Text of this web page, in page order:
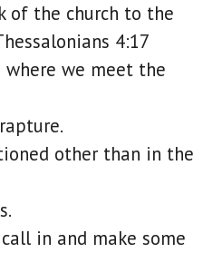
of the church to the
4:17
we meet the
other than in the
in and make some